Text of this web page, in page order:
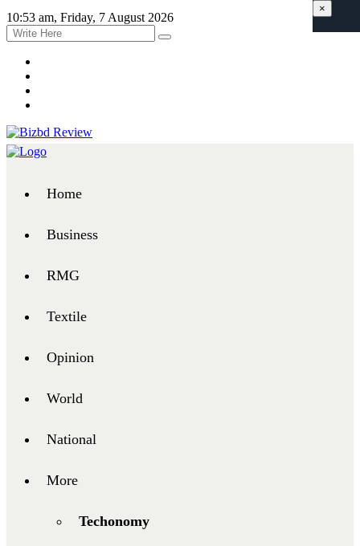
10:53 am, Friday, 7 August 2026
Home
Business
RMG
Textile
Opinion
World
National
More
Techonomy
×